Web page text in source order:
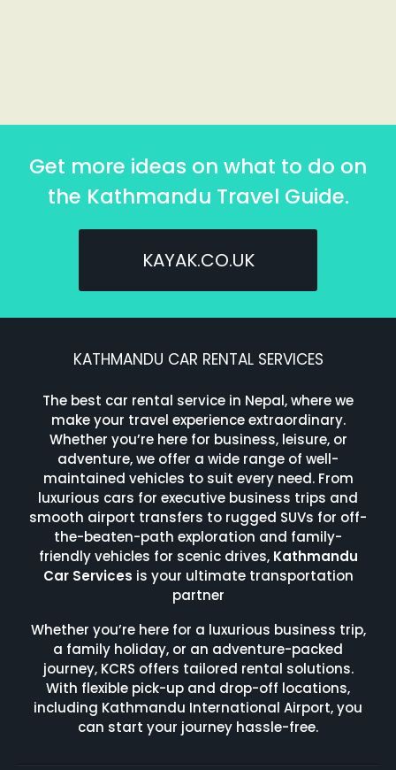
Get more ideas on what to do on
the Kathmandu Travel Guide.
KAYAK.CO.UK
KATHMANDU CAR RENTAL SERVICES
The best car rental service in Nepal, where we
make your travel experience extraordinary.
Whether you’re here for business, leisure, or
adventure, we offer a wide range of well-
maintained vehicles to suit every need. From
luxurious cars for executive business trips and
smooth airport transfers to rugged SUVs for off-
the-beaten-path exploration and family-
friendly vehicles for scenic drives, Kathmandu
Car Services is your ultimate transportation
partner
Whether you’re here for a luxurious business trip,
a family holiday, or an adventure-packed
journey, KCRS offers tailored rental solutions.
With flexible pick-up and drop-off locations,
including Kathmandu International Airport, you
can start your journey hassle-free.